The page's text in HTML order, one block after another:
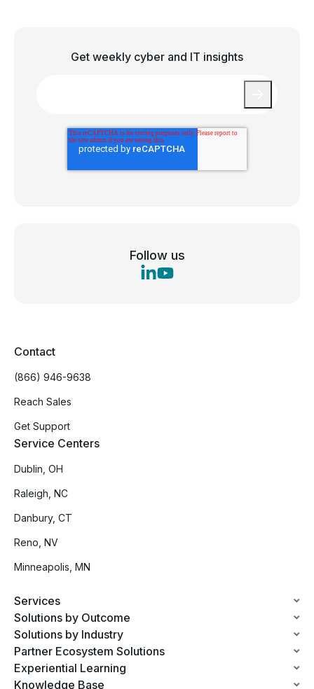
Get weekly cyber and IT insights
Follow us
Contact
(866) 946-9638
Reach Sales
Get Support
Service Centers
Dublin, OH
Raleigh, NC
Danbury, CT
Reno, NV
Minneapolis, MN
Services
Solutions by Outcome
Solutions by Industry
Partner Ecosystem Solutions
Experiential Learning
Knowledge Base